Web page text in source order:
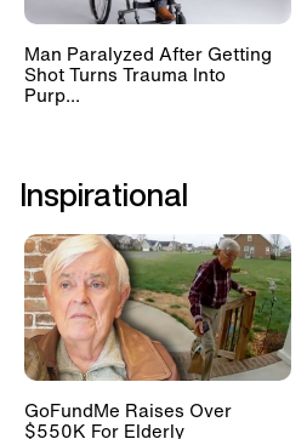
Man Paralyzed After Getting
Shot Turns Trauma Into
Purp...
Inspirational
GoFundMe Raises Over
$550K For Elderly